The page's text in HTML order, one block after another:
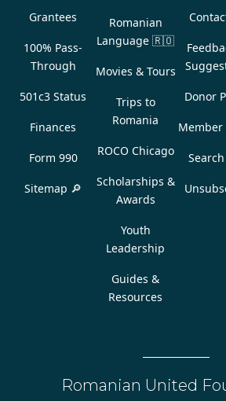
Grantees
100% Pass-
Through
501c3 Status
Finances
Form 990
Sitemap 🔎
Romanian
Language 🇷🇴
Movies & Tours
Trips to
Romania
ROCO Chicago
Scholarships &
Awards
Youth
Leadership
Guides &
Resources
Donor
Member
Romanian United